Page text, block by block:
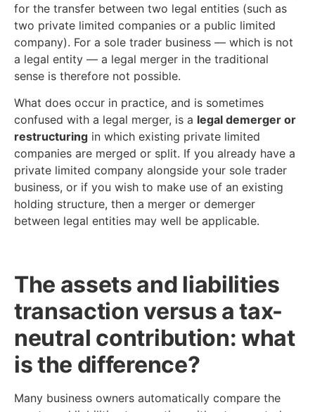
for the transfer between two legal entities (such as
two private limited companies or a public limited
company). For a sole trader business — which is not
a legal entity — a legal merger in the traditional
sense is therefore not possible.
What does occur in practice, and is sometimes
confused with a legal merger, is a legal demerger or
restructuring in which existing private limited
companies are merged or split. If you already have a
private limited company alongside your sole trader
business, or if you wish to make use of an existing
holding structure, then a merger or demerger
between legal entities may well be applicable.
The assets and liabilities
transaction versus a tax-
neutral contribution: what
is the difference?
Many business owners automatically compare the